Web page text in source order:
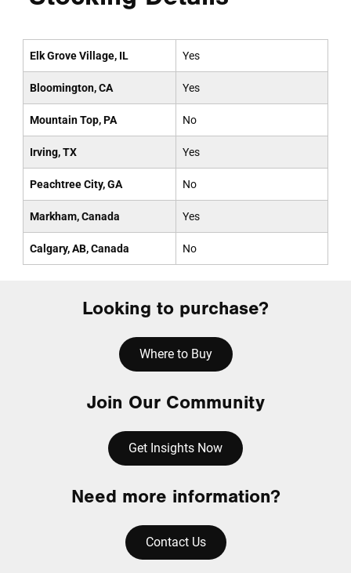
Elk Grove Village, IL Yes
Bloomington, CA Yes
Mountain Top, PA No
Irving, TX Yes
Peachtree City, GA No
Markham, Canada Yes
Calgary, AB, Canada No
Looking to purchase?
Where to Buy
Join Our Community
Get Insights Now
Need more information?
Contact Us